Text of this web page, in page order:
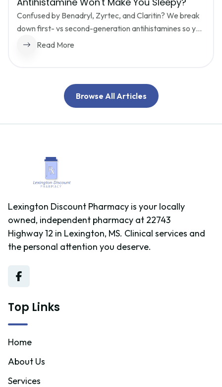
Confused by Benadryl, Zyrtec, and Claritin? We break
down first- vs second-generation antihistamines so you
can stop the sneezing without the brain fog, and choose
Read More
Browse All Articles
Lexington Discount Pharmacy is your locally
owned, independent pharmacy at 22743
Highway 12 in Lexington, MS. Clinical services and
the personal attention you deserve.
Top Links
Home
About Us
Services